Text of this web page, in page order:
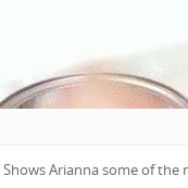
Shows Arianna some of the